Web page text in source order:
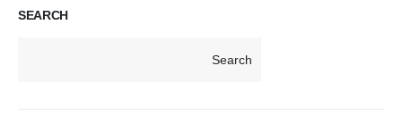
SEARCH
Search